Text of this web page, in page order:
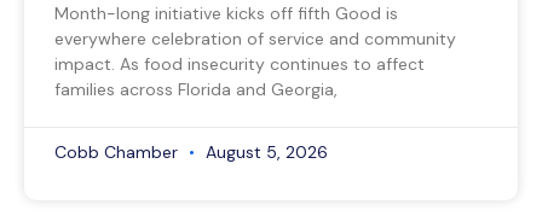
Month-long initiative kicks off fifth Good is
everywhere celebration of service and community
impact. As food insecurity continues to affect
families across Florida and Georgia,
Cobb Chamber August 5, 2026